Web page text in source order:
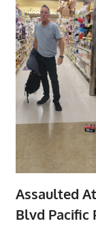
Assaulted
Blvd Pacific